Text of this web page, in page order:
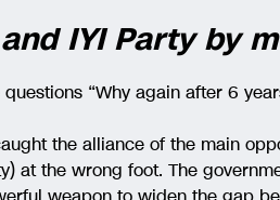
IYI Party by
“Why again after 6
the alliance of the main
at the wrong foot. The